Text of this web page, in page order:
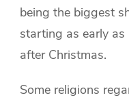
being the biggest
starting as early
after Christmas.
Some religions